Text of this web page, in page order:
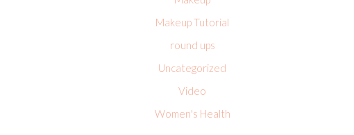
Makeup Tutorial
round ups
Uncategorized
Video
Women's Health